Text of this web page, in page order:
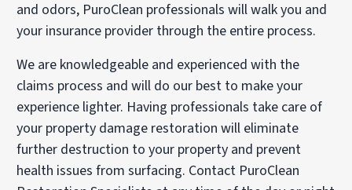
and odors, PuroClean professionals will walk you and
your insurance provider through the entire process.
We are knowledgeable and experienced with the
claims process and will do our best to make your
experience lighter. Having professionals take care of
your property damage restoration will eliminate
further destruction to your property and prevent
health issues from surfacing. Contact PuroClean